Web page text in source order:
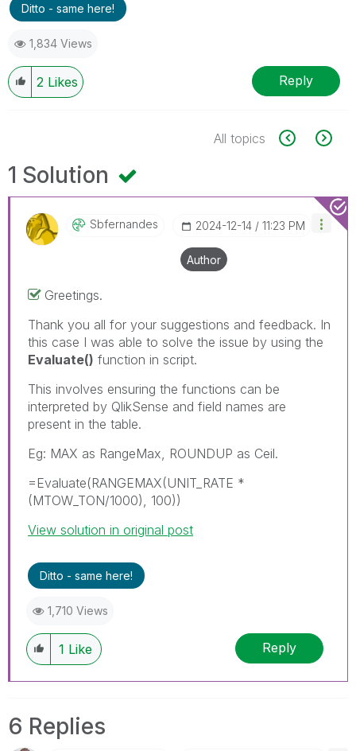
Ditto - same here!
1,834 Views
2 Likes Reply
All topics
1 Solution
Sbfernandes ‎2024-12-14 11:23 PM
Author
Greetings.
Thank you all for your suggestions and feedback. In
this case I was able to solve the issue by using the
Evaluate() function in script.
This involves ensuring the functions can be
interpreted by QlikSense and field names are
present in the table.
Eg: MAX as RangeMax, ROUNDUP as Ceil.
=Evaluate(RANGEMAX(UNIT_RATE *
(MTOW_TON/1000), 100))
View solution in original post
Ditto - same here!
1,710 Views
1 Like Reply
6 Replies